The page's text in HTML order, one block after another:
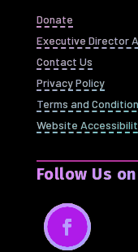
Donate
Executive Director
Contact Us
Privacy Policy
Terms and
Website
Follow Us